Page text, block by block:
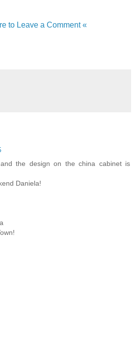
to Leave a Comment «
the design on the china cabinet is
Daniela!